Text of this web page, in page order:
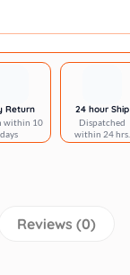
Return
within 10
days
24 hour Ship
Dispatched
within 24 hrs.
Reviews (0)